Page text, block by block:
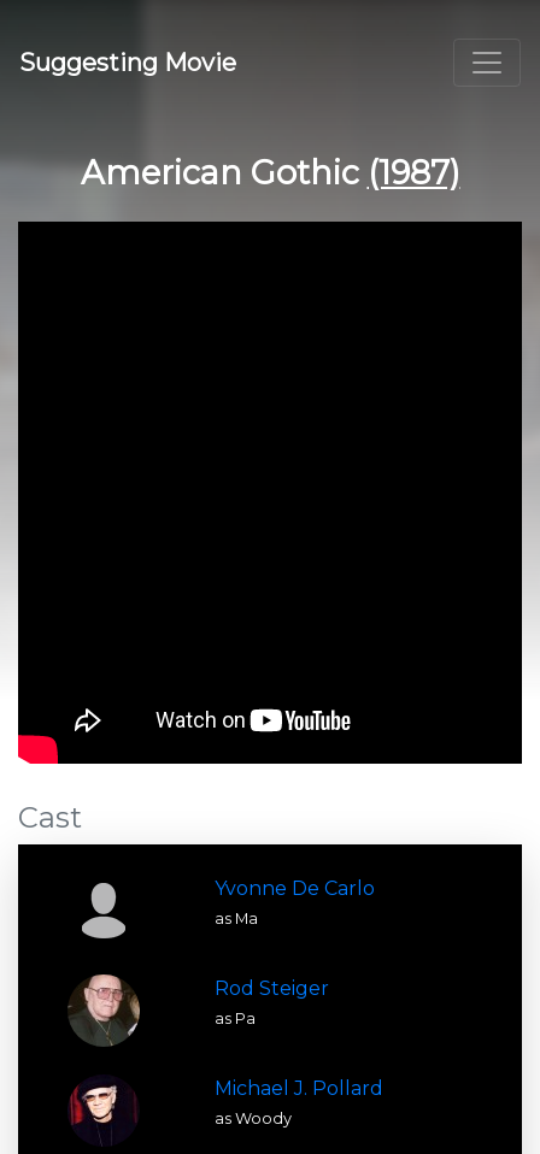
Suggesting Movie
American Gothic (1987)
Cast
Yvonne De Carlo
as Ma
Rod Steiger
as Pa
Michael J. Pollard
as Woody